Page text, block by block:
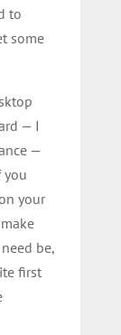
to
some
— I
—
you
your
be,
first